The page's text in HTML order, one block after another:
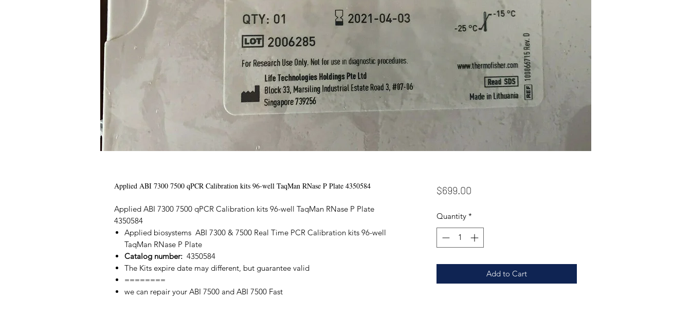
Applied ABI 7300 7500 qPCR Calibration kits 96-well TaqMan RNase P Plate 4350584
Applied ABI 7300 7500 qPCR Calibration kits 96-well TaqMan RNase P Plate
4350584
Applied biosystems ABI 7300 & 7500 Real Time PCR Calibration kits 96-well
TaqMan RNase P Plate
Catalog number: 4350584
The Kits expire date may different, but guarantee valid
========
we can repair your ABI 7500 and ABI 7500 Fast
$699.00Price
Quantity *
Add to Cart